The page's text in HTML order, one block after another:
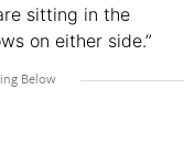
sitting in the
on either side.”